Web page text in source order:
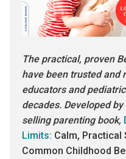
The practical, proven
have been trusted and
educators and
decades. Developed by
selling parenting book,
Limits: Calm, Practical
Common Childhood